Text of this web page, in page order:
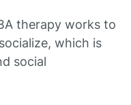
therapy works to
which is
social